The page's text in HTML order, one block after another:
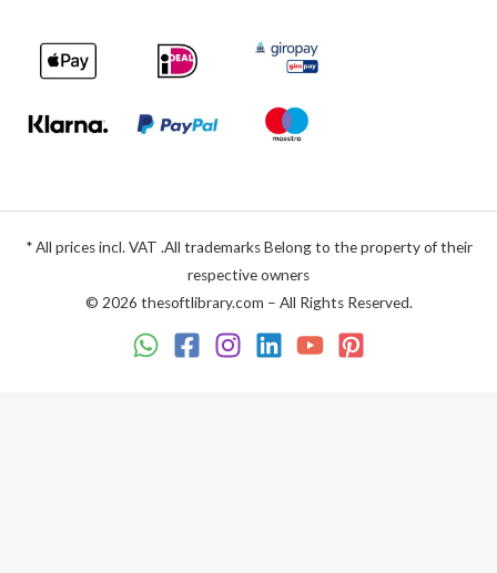
* All prices incl. VAT .All trademarks Belong to the property of their
respective owners
© 2026 thesoftlibrary.com – All Rights Reserved.